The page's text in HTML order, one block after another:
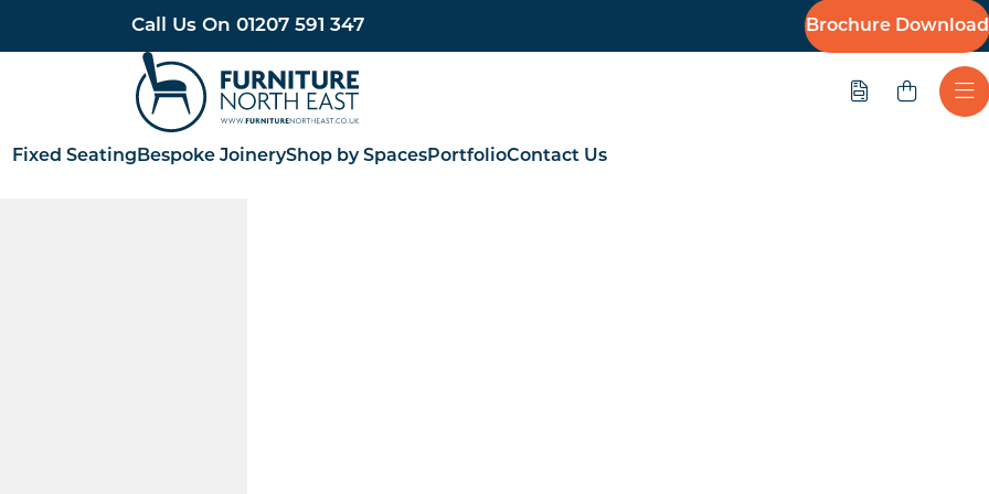
Call Us On 01207 591 347 Brochure Download
Furniture North East
Quote
Fixed Seating Bespoke JoineryShop by SpacesPortfolioContact Us